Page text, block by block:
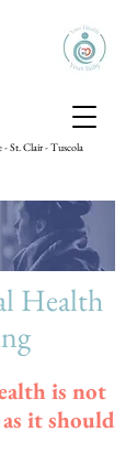
- St. Clair - Tuscola
Health
is not
it should